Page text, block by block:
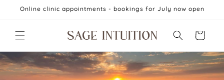
Skip to
Online clinic appointments - bookings for July now open
Cart